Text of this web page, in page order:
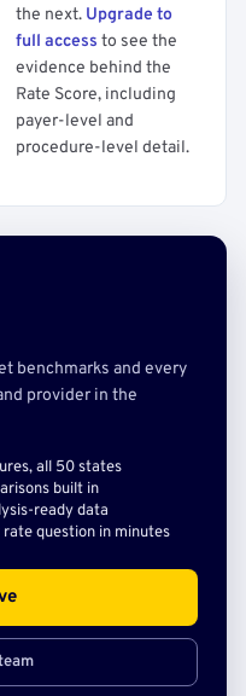
the next. Upgrade to
full access to see the
evidence behind the
Rate Score, including
payer-level and
procedure-level detail.
benchmarks and every
provider in the
all 50 states
built in
ready data
question in minutes